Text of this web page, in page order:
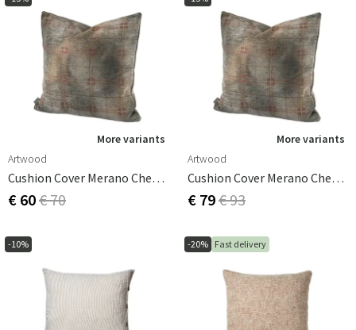
More variants
Artwood
Cushion Cover Merano Check Bruciatio 60x40 Cm
€ 60€ 70
More variants
Artwood
Cushion Cover Merano Check Bruciatio 60x60 Cm
€ 79€ 93
-10% -20% Fast delivery